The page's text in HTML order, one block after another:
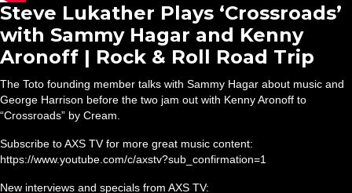
Steve Lukather Plays ‘Crossroads’
with Sammy Hagar and Kenny
Aronoff | Rock & Roll Road Trip
The Toto founding member talks with Sammy Hagar about music and
George Harrison before the two jam out with Kenny Aronoff to
“Crossroads” by Cream.
Subscribe to AXS TV for more great music content:
https://www.youtube.com/c/axstv?sub_confirmation=1
New interviews and specials from AXS TV: